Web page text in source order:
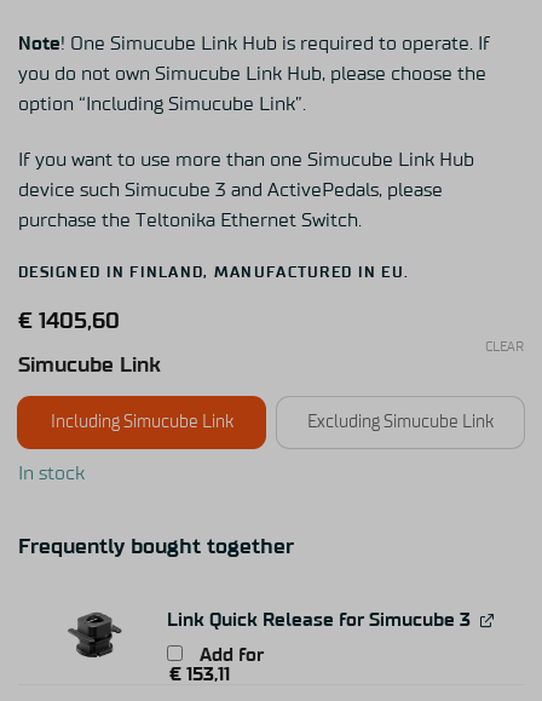
Note! One Simucube Link Hub is required to operate. If
you do not own Simucube Link Hub, please choose the
option “Including Simucube Link”.
If you want to use more than one Simucube Link Hub
device such Simucube 3 and ActivePedals, please
purchase the Teltonika Ethernet Switch
DESIGNED IN FINLAND, MANUFACTURED IN EU.
€ 1405,60
Simucube Link
Including Simucube Link Excluding Simucube Link
CLEAR
In stock
Frequently bought together
Link Quick Release for Simucube 3
Add for
€153,11